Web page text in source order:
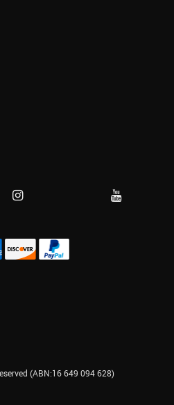
(ABN:16 649 094 628)